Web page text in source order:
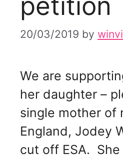
20/03/2019 by
We are
her daughter –
single mother of
England, Jodey
cut off ESA.